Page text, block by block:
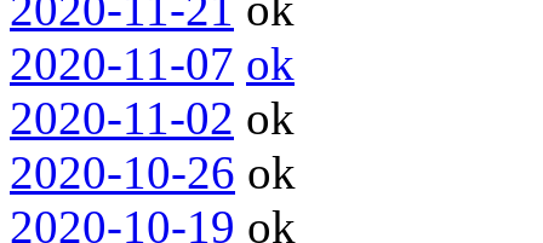
2020-11-07 ok
2020-11-02 ok
2020-10-26 ok
2020-10-19 ok